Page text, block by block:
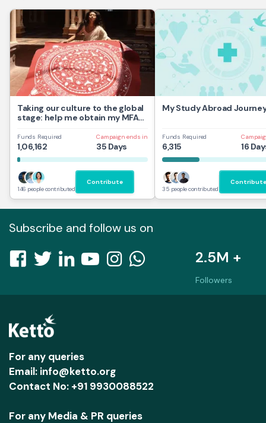
Taking our culture to the global
stage: help me obtain my MFA
Funds Required
1,06,162
Campaign ends in
35 Days
146 people contributed
Contribute
My Study Abroad
Funds Required
6,315 16
35 people contributed
Contribute
Subscribe and follow us on
2.5M +
Followers
For any queries
Email: info@ketto.org
Contact No: +91 9930088522
For any Media & PR queries